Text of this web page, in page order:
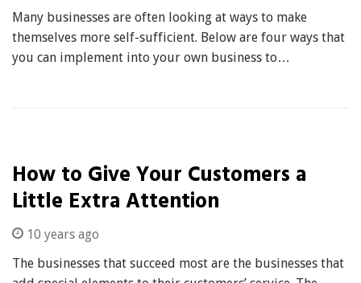
Many businesses are often looking at ways to make
themselves more self-sufficient. Below are four ways that
you can implement into your own business to…
How to Give Your Customers a
Little Extra Attention
10 years ago
The businesses that succeed most are the businesses that